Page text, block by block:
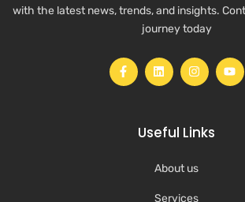
with the latest news, trends, and insights.
journey today
Useful Links
About us
Services